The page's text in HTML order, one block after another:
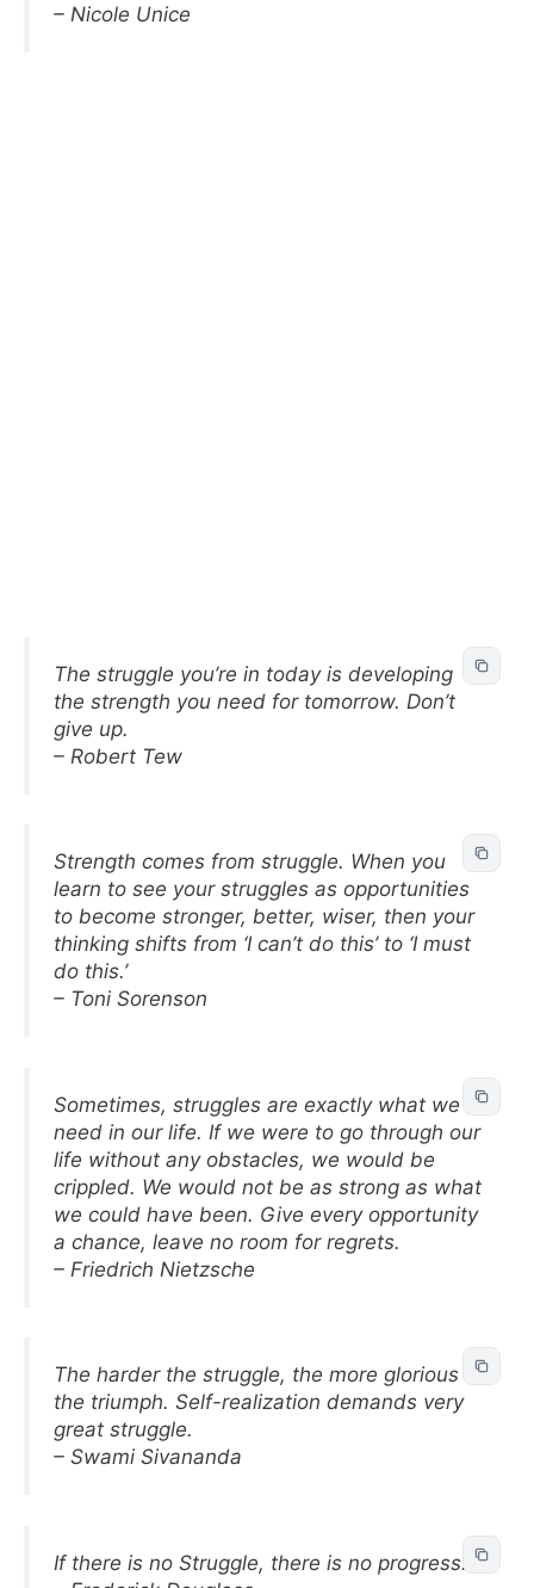
– Nicole Unice
The struggle you’re in today is developing
the strength you need for tomorrow. Don’t
give up.
– Robert Tew
Strength comes from struggle. When you
learn to see your struggles as opportunities
to become stronger, better, wiser, then your
thinking shifts from ‘I can’t do this’ to ‘I must
do this.’
– Toni Sorenson
Sometimes, struggles are exactly what we
need in our life. If we were to go through our
life without any obstacles, we would be
crippled. We would not be as strong as what
we could have been. Give every opportunity
a chance, leave no room for regrets.
– Friedrich Nietzsche
The harder the struggle, the more glorious
the triumph. Self-realization demands very
great struggle.
– Swami Sivananda
If there is no Struggle, there is no progress.